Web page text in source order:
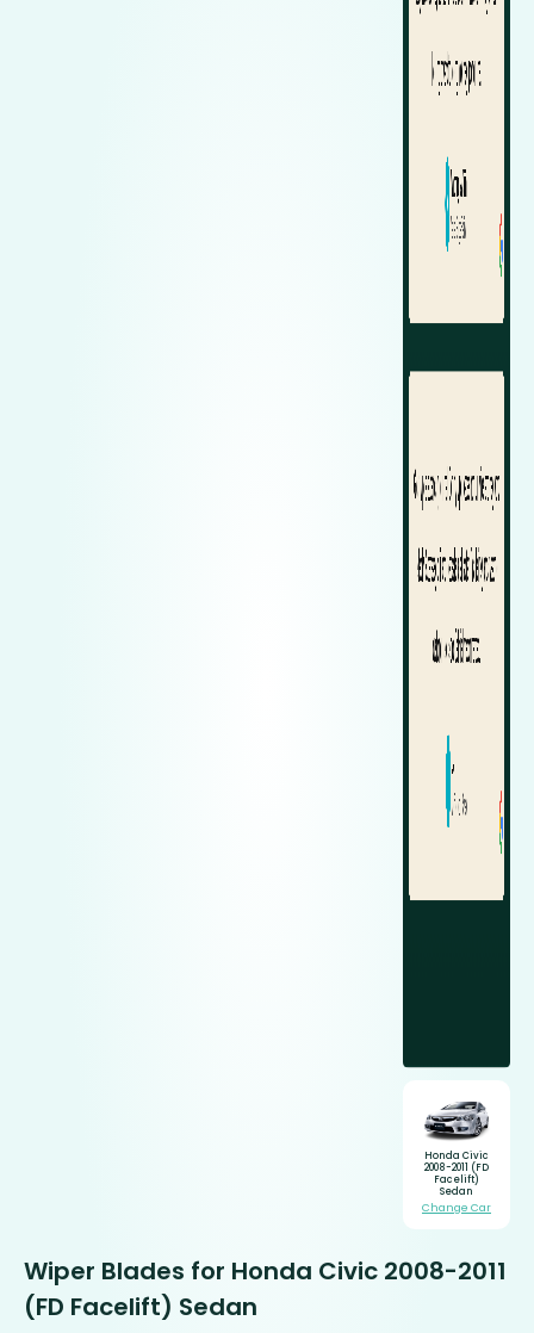
Honda Civic
2008-2011 (FD
Facelift)
Sedan
Change Car
Wiper Blades for Honda Civic 2008-2011
(FD Facelift) Sedan